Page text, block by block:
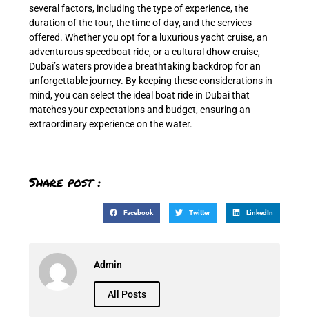
several factors, including the type of experience, the
duration of the tour, the time of day, and the services
offered. Whether you opt for a luxurious yacht cruise, an
adventurous speedboat ride, or a cultural dhow cruise,
Dubai’s waters provide a breathtaking backdrop for an
unforgettable journey. By keeping these considerations in
mind, you can select the ideal boat ride in Dubai that
matches your expectations and budget, ensuring an
extraordinary experience on the water.
Share post :
Facebook Twitter LinkedIn
Admin
All Posts